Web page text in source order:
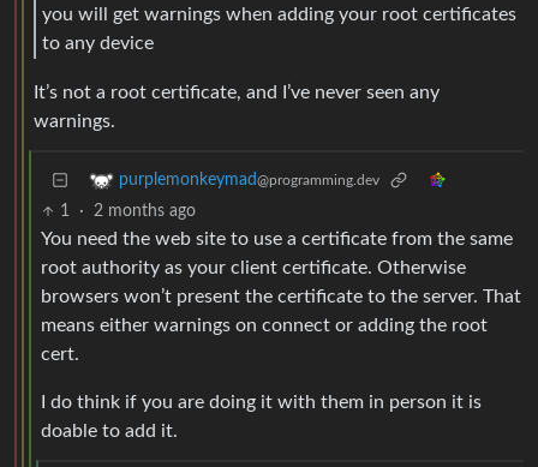
you will get warnings when adding your root certificates
to any device
It’s not a root certificate, and I’ve never seen any
warnings.
purplemonkeymad@programming.dev
1 · 2 months ago
You need the web site to use a certificate from the same
root authority as your client certificate. Otherwise
browsers won’t present the certificate to the server. That
means either warnings on connect or adding the root
cert.
I do think if you are doing it with them in person it is
doable to add it.